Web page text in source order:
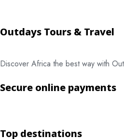
Outdays Tours & Travel
Discover Africa the best way with
Secure online payments
Top destinations